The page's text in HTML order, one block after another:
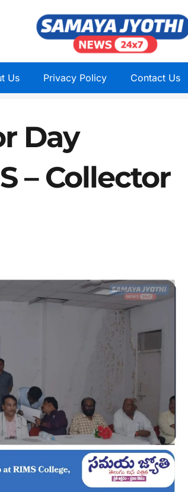
Us Privacy Policy Contact Us
Day
– Collector